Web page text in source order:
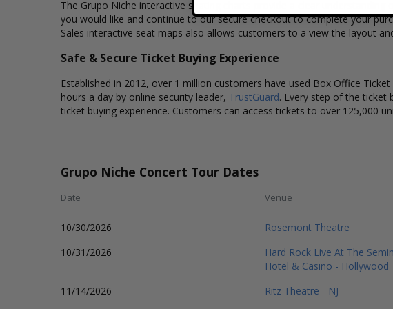
The Grupo Niche interactive seating charts provide a clear
you would like and continue to our secure checkout to complete your
Sales interactive seat maps also allows customers to a view the layout
Safe & Secure Ticket Buying Experience
Established in 2012, over 1 million customers have used Box Office
hours a day by online security leader, TrustGuard. Every step of the ticket
ticket buying experience. Customers can access tickets to over 125,000
Grupo Niche Concert Tour Dates
Date Venue
10/30/2026 Rosemont Theatre
10/31/2026
Hard Rock Live At The
Hotel & Casino - Hollywood
11/14/2026 Ritz Theatre - NJ